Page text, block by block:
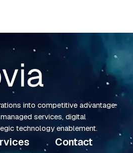
into competitive advantage.
services, digital
technology enablement.
Contact